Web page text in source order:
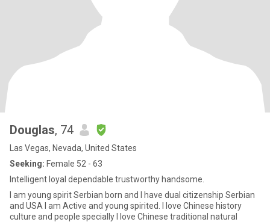
Douglas, 74
Las Vegas, Nevada, United States
Seeking: Female 52 - 63
Intelligent loyal dependable trustworthy handsome.
I am young spirit Serbian born and I have dual citizenship Serbian
and USA I am Active and young spirited. I love Chinese history
culture and people specially I love Chinese traditional natural